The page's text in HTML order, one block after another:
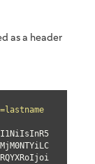
as a header